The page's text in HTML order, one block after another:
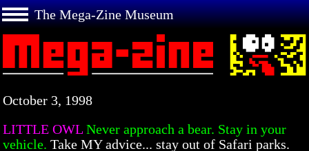
The Mega-Zine Museum
October 3, 1998
LITTLE OWL Never approach a bear. Stay in your
vehicle. Take MY advice... stay out of Safari parks.